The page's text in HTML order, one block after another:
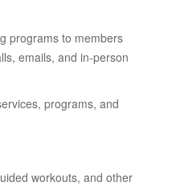
programs to members
emails, and in-person
programs, and
workouts, and other